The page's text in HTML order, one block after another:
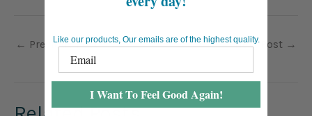
← Previous Post Next Post →
Like our products, Our emails are of the highest quality.
I Want To Feel Good Again!